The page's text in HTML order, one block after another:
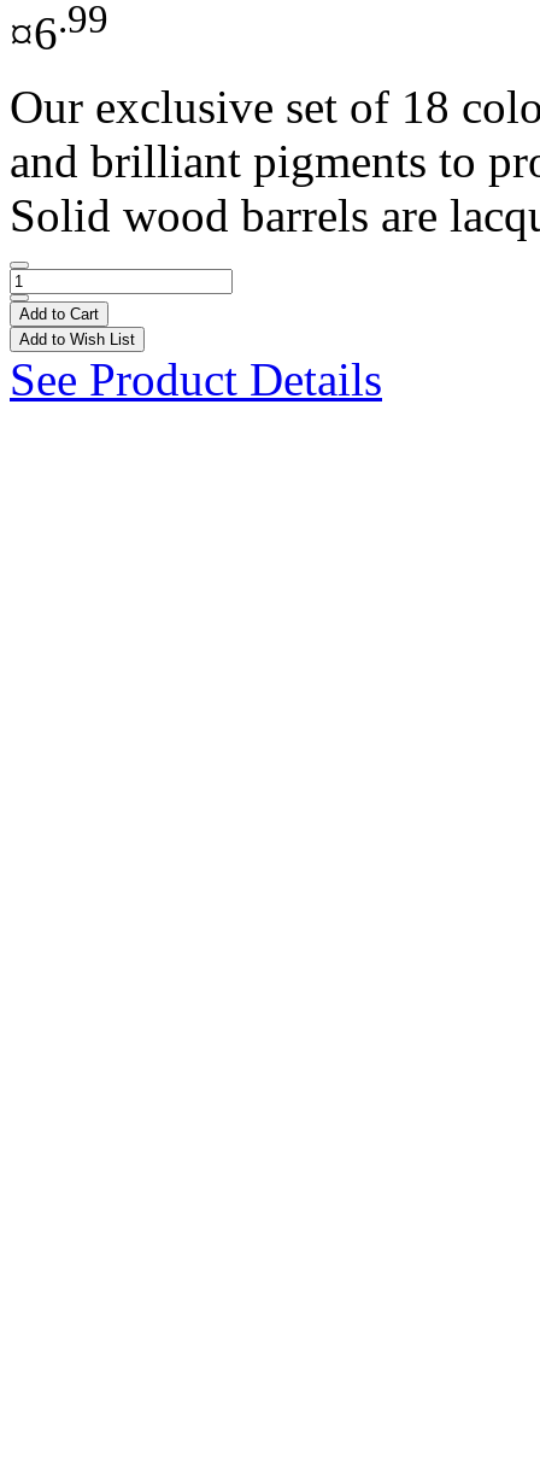
¤6.99
Our exclusive set of 18
and brilliant pigments to
Solid wood barrels are
Add to Cart
Add to Wish List
See Product Details